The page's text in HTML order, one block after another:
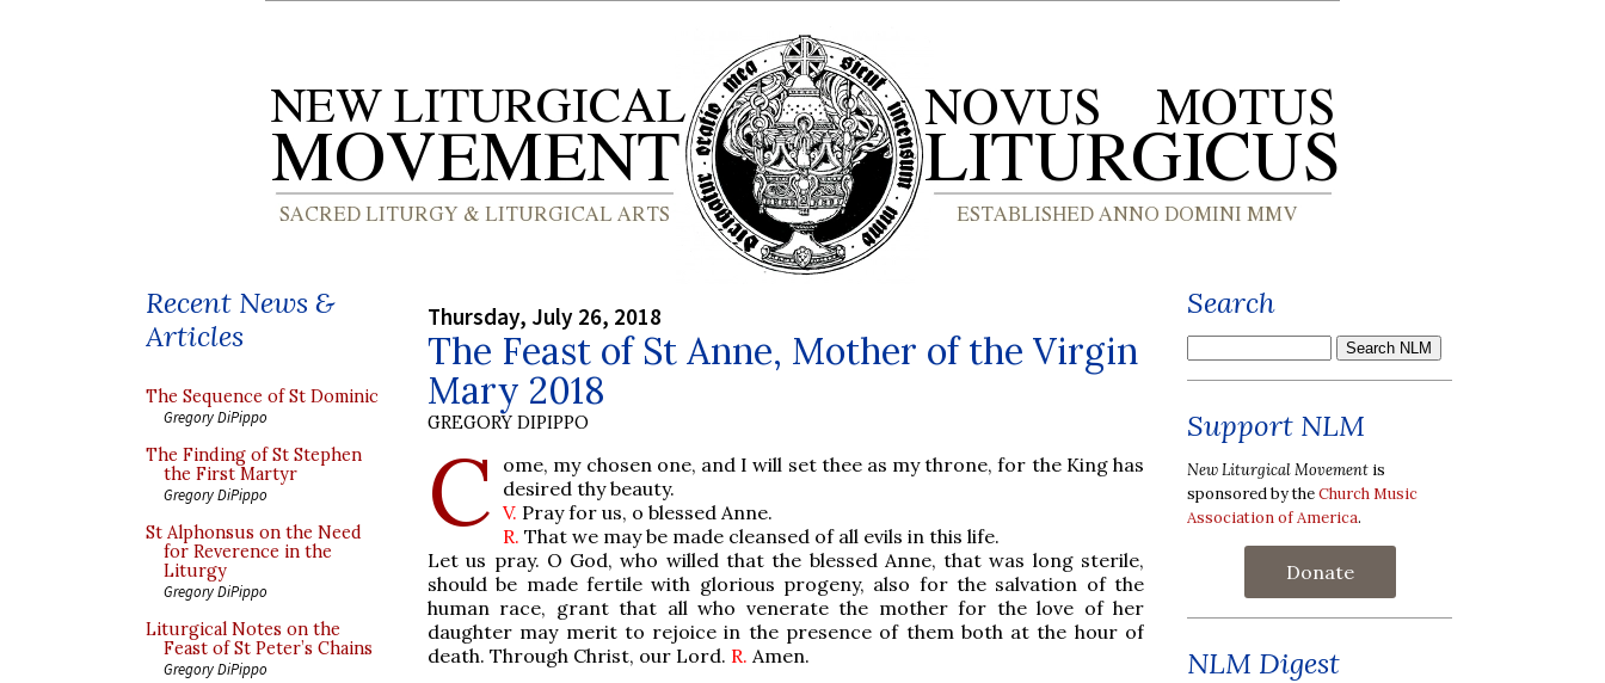
Recent News &
Articles
The Sequence of St Dominic
Gregory DiPippo
The Finding of St Stephen
the First Martyr
Gregory DiPippo
St Alphonsus on the Need
for Reverence in the
Liturgy
Gregory DiPippo
Liturgical Notes on the
Feast of St Peter’s Chains
Gregory DiPippo
Thursday, July 26, 2018
The Feast of St Anne, Mother of the Virgin
Mary 2018
GREGORY DIPIPPO
C ome, my chosen one, and I will set thee as my throne, for the King has
desired thy beauty.
V. Pray for us, o blessed Anne.
R. That we may be made cleansed of all evils in this life.
Let us pray. O God, who willed that the blessed Anne, that was long sterile,
should be made fertile with glorious progeny, also for the salvation of the
human race, grant that all who venerate the mother for the love of her
daughter may merit to rejoice in the presence of them both at the hour of
death. Through Christ, our Lord. R. Amen.
Search
Support NLM
New Liturgical Movement is
sponsored by theChurch Music
Association of America.
Donate
NLM Digest